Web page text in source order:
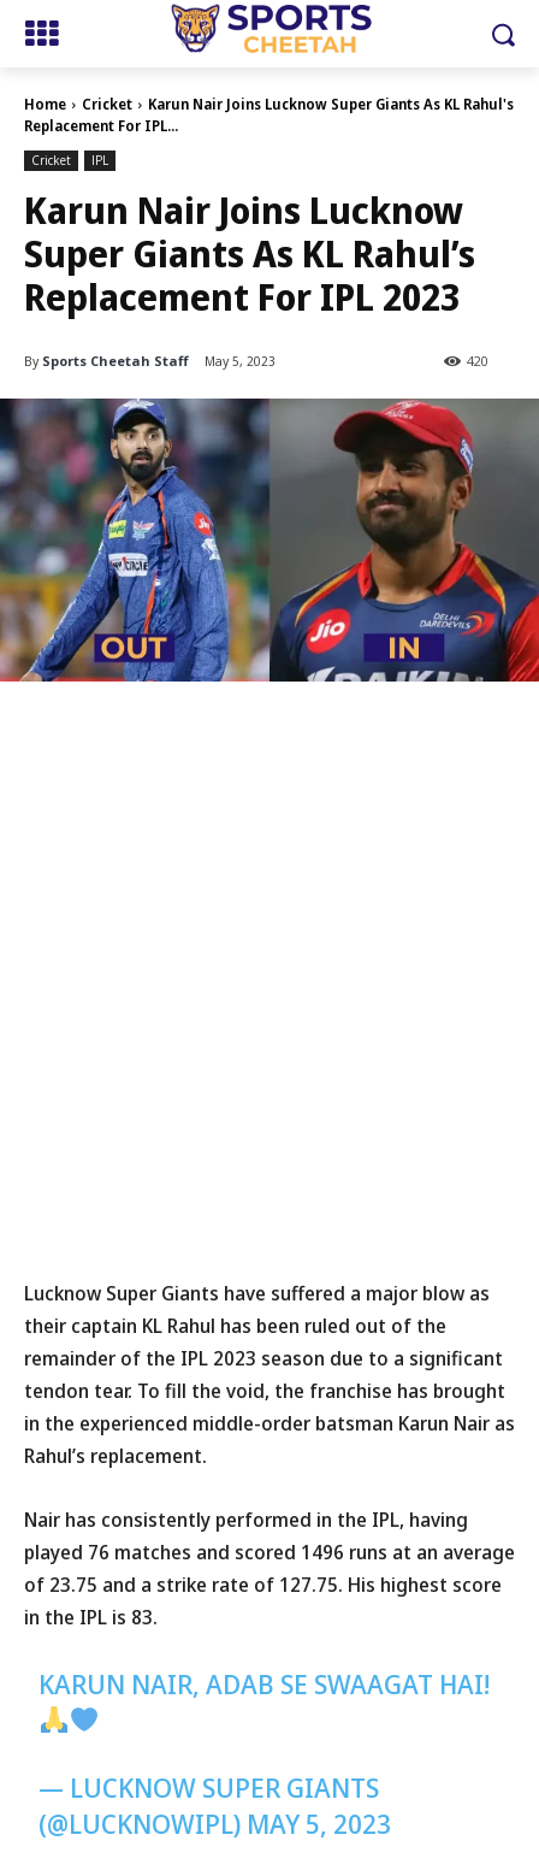
Home Cricket
Karun Nair Joins Lucknow Super Giants As KL Rahul's
Replacement For IPL...
Cricket IPL
Karun Nair Joins Lucknow
Super Giants As KL Rahul’s
Replacement For IPL 2023
By Sports Cheetah Staff May 5, 2023 420
Lucknow Super Giants have suffered a major blow as
their captain KL Rahul has been ruled out of the
remainder of the IPL 2023 season due to a significant
tendon tear. To fill the void, the franchise has brought
in the experienced middle-order batsman Karun Nair as
Rahul’s replacement.
Nair has consistently performed in the IPL, having
played 76 matches and scored 1496 runs at an average
of 23.75 and a strike rate of 127.75. His highest score
in the IPL is 83.
KARUN NAIR, ADAB SE SWAAGAT HAI!
— LUCKNOW SUPER GIANTS
(@LUCKNOWIPL) MAY 5, 2023